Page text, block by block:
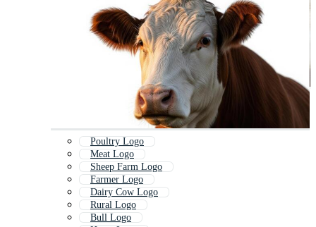
Poultry Logo
Meat Logo
Sheep Farm Logo
Farmer Logo
Dairy Cow Logo
Rural Logo
Bull Logo